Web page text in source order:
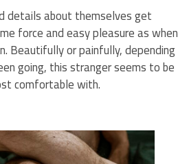
details about themselves get
force and easy pleasure as when
Beautifully or painfully, depending
going, this stranger seems to be
comfortable with.